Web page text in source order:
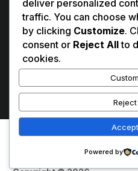
deliver personalized
traffic. You can choose
by clicking Customize.
consent or Reject Allto
cookies.
Reject
Powered by